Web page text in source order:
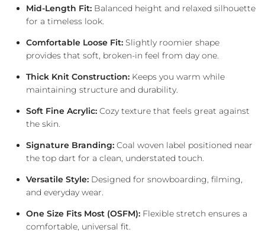
Mid-Length Fit: Balanced height and relaxed silhouette
for a timeless look.
Comfortable Loose Fit: Slightly roomier shape
provides that soft, broken-in feel from day one.
Thick Knit Construction: Keeps you warm while
maintaining structure and durability.
Soft Fine Acrylic: Cozy texture that feels great against
the skin.
Signature Branding: Coal woven label positioned near
the top dart for a clean, understated touch.
Versatile Style: Designed for snowboarding, filming,
and everyday wear.
One Size Fits Most (OSFM): Flexible stretch ensures a
comfortable, universal fit.